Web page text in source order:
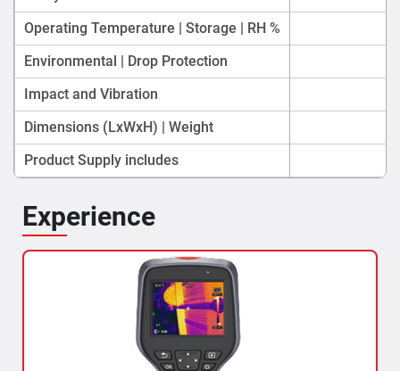
Operating Temperature | Storage | RH %
Environmental | Drop Protection
Impact and Vibration
Dimensions (LxWxH) | Weight
Product Supply includes
Experience